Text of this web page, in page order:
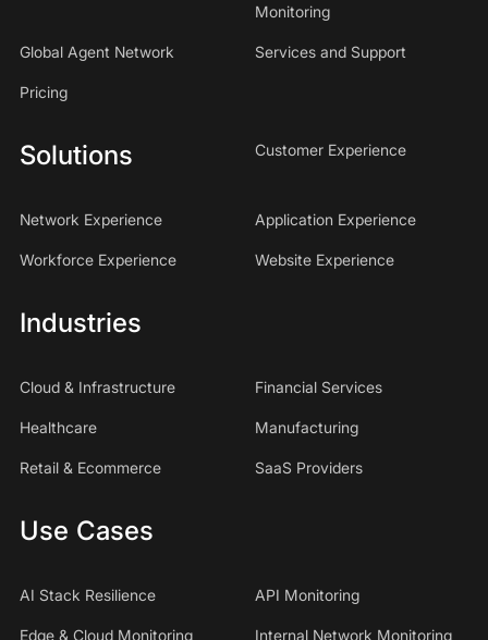
Monitoring
Global Agent Network Services and Support
Pricing
Solutions Customer Experience
Network Experience Application Experience
Workforce Experience Website Experience
Industries
Cloud & Infrastructure Financial Services
Healthcare Manufacturing
Retail & Ecommerce SaaS Providers
Use Cases
AI Stack Resilience API Monitoring
Edge & Cloud Monitoring Internal Network Monitoring